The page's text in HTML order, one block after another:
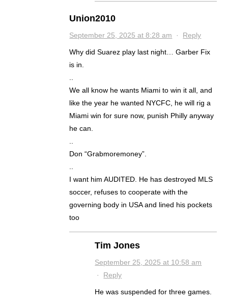
Union2010
September 25, 2025 at 8:28 am · Reply
Why did Suarez play last night… Garber Fix
is in.
We all know he wants Miami to win it all, and
like the year he wanted NYCFC, he will rig a
Miami win for sure now, punish Philly anyway
he can.
Don “Grabmoremoney”.
I want him AUDITED. He has destroyed MLS
soccer, refuses to cooperate with the
governing body in USA and lined his pockets
too
Tim Jones
September 25, 2025 at 10:58 am
· Reply
He was suspended for three games.